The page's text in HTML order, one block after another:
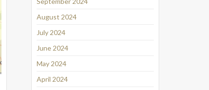
August 2024
July 2024
June 2024
May 2024
April 2024